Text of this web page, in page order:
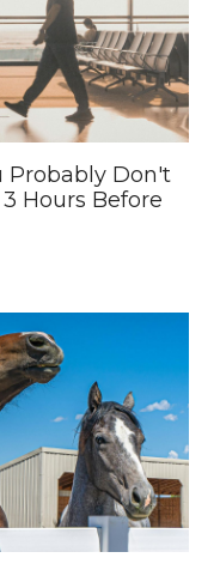
Probably Don't
Hours Before